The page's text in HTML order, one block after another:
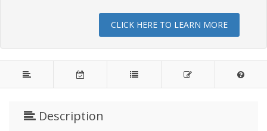
CLICK HERE TO LEARN MORE
Description